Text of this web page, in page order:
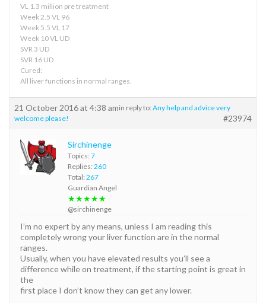
VL 1.3 million pre treatment
Week 2.5 VL 96
Week 5.5 VL 17
Week 10 VL UD
SVR 3 UD
SVR 16 UD
Cured:
All liver functions in normal ranges.
21 October 2016 at 4:38 amin reply to: Any help and advice very
welcome please!
#23974
Sirchinenge
Topics: 7
Replies: 260
Total: 267
Guardian Angel
★★★★★
@sirchinenge
I’m no expert by any means, unless I am reading this
completely wrong your liver function are in the normal
ranges.
Usually, when you have elevated results you’ll see a
difference while on treatment, if the starting point is great in
the
first place I don’t know they can get any lower.